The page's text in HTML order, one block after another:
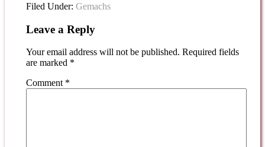
Filed Under: Gemachs
Leave a Reply
Your email address will not be published. Required fields
are marked *
Comment *